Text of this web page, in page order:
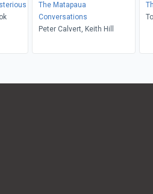
The Matapaua
Conversations
Peter Calvert, Keith Hill